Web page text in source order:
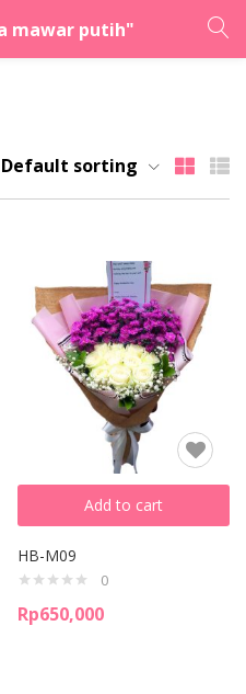
mawar putih"REGISTER
Lost password?
Default sorting
Add to cart
HB-M09
0
Rp650,000